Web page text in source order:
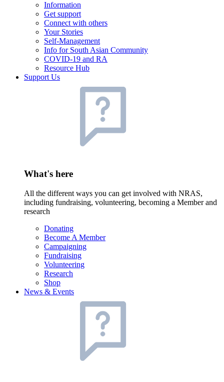
Information
Get support
Connect with others
Your Stories
Self-Management
Info for South Asian Community
COVID-19 and RA
Resource Hub
Support Us
What's here
All the different ways you can get involved with NRAS,
including fundraising, volunteering, becoming a Member and
research
Donating
Become A Member
Campaigning
Fundraising
Volunteering
Research
Shop
News & Events